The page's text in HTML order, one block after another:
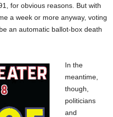
for obvious reasons. But with
a week or more anyway, voting
an automatic ballot-box death
In the
meantime,
though,
politicians
and